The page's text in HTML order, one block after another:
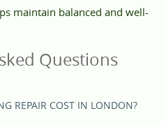
maintain balanced and well-
Questions
REPAIR COST IN LONDON?